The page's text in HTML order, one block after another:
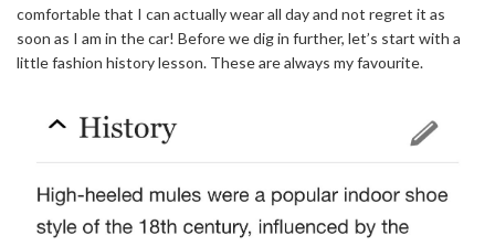
comfortable that I can actually wear all day and not regret it as
soon as I am in the car! Before we dig in further, let’s start with a
little fashion history lesson. These are always my favourite.